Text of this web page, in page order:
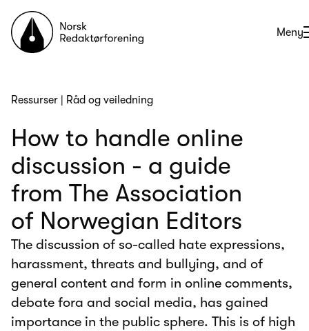
Til forsiden
Åpne
Meny
Ressurser | Råd og veiledning
How to handle online
discussion - a guide
from The Association
of Norwegian Editors
The discussion of so-called hate expressions,
harassment, threats and bullying, and of
general content and form in online comments,
debate fora and social media, has gained
importance in the public sphere. This is of high